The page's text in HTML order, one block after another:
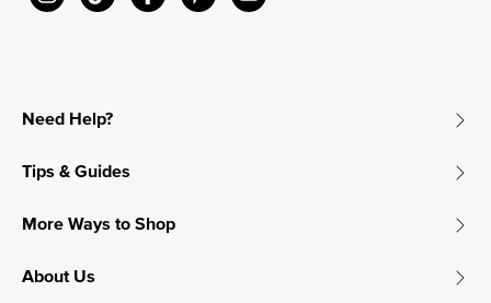
Need Help?
Tips & Guides
More Ways to Shop
About Us